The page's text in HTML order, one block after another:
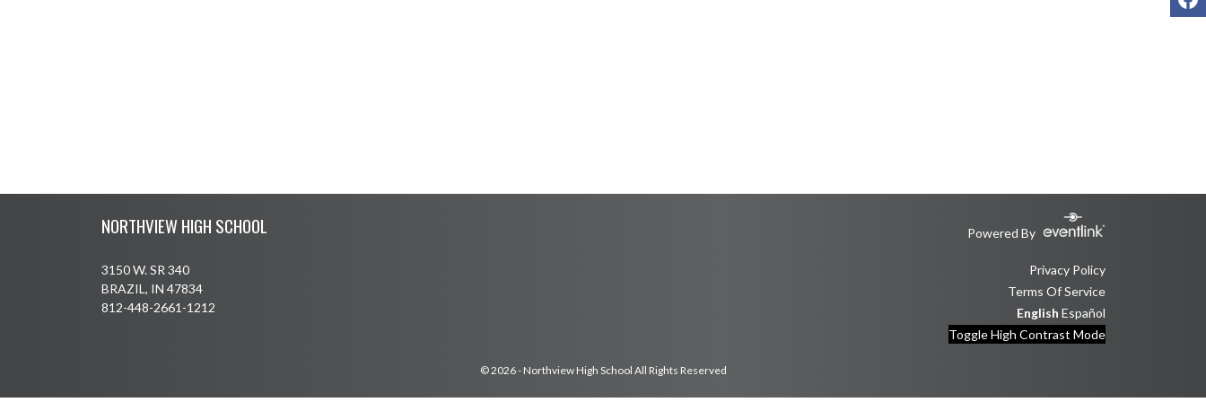
NORTHVIEW HIGH SCHOOL Powered By
3150 W. SR 340
BRAZIL, IN 47834
812-448-2661-1212
Privacy Policy
Terms Of Service
English Español
Toggle High Contrast Mode
© 2026 - Northview High School All Rights Reserved